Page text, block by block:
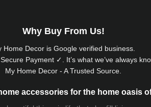
Why Buy From Us!
Home Decor is Googleverified business.
Payment ✓. It’s what we’ve always
My Home Decor - A Trusted Source.
accessories for the home oasis